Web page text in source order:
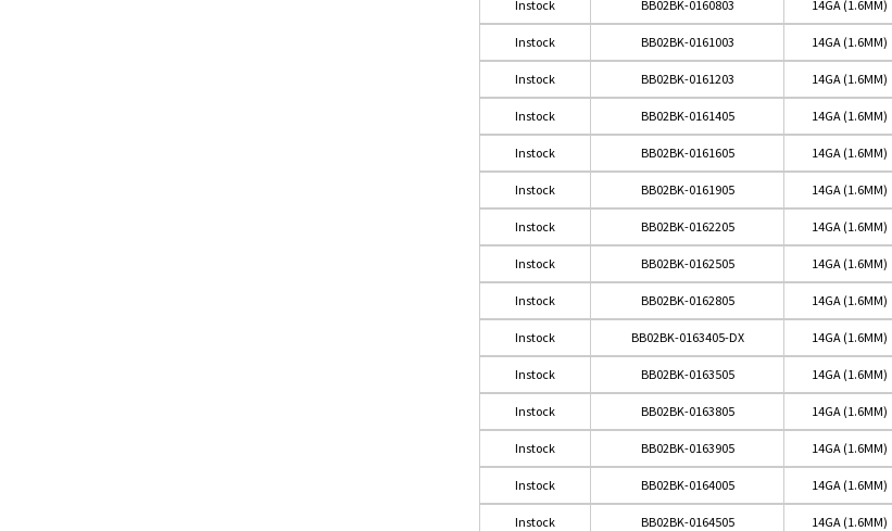
Instock BB02BK-0160803 14GA (1.6MM)
Instock BB02BK-0161003 14GA (1.6MM)
Instock BB02BK-0161203 14GA (1.6MM)
Instock BB02BK-0161405 14GA (1.6MM)
Instock BB02BK-0161605 14GA (1.6MM)
Instock BB02BK-0161905 14GA (1.6MM)
Instock BB02BK-0162205 14GA (1.6MM)
Instock BB02BK-0162505 14GA (1.6MM)
Instock BB02BK-0162805 14GA (1.6MM)
Instock BB02BK-0163405-DX 14GA (1.6MM)
Instock BB02BK-0163505 14GA (1.6MM)
Instock BB02BK-0163805 14GA (1.6MM)
Instock BB02BK-0163905 14GA (1.6MM)
Instock BB02BK-0164005 14GA (1.6MM)
Instock BB02BK-0164505 14GA (1.6MM)